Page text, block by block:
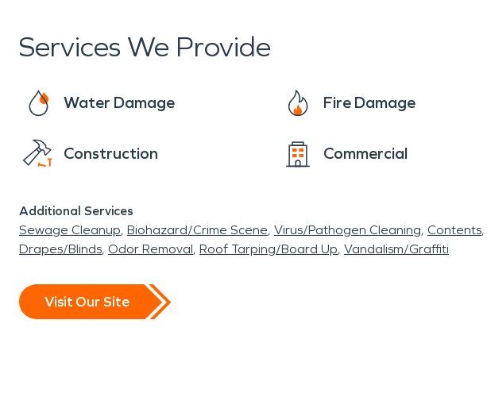
Services We Provide
Water Damage Fire Damage
Construction Commercial
Additional Services
Sewage Cleanup Biohazard/Crime Scene Virus/Pathogen Cleaning Contents
Drapes/Blinds Odor Removal Roof Tarping/Board Up Vandalism/Graffiti
Visit Our Site